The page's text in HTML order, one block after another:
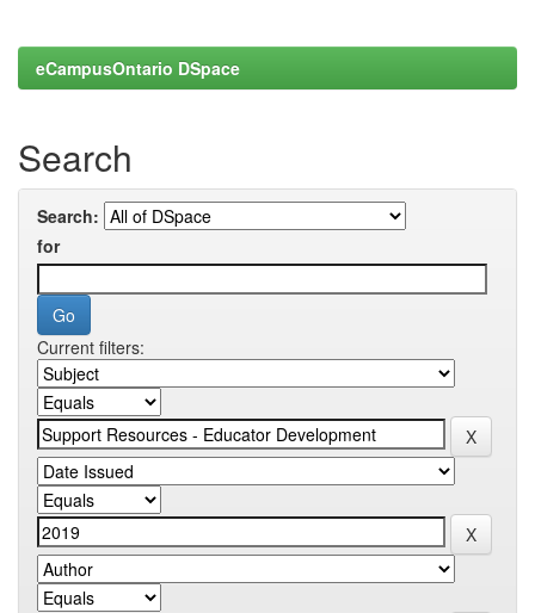
eCampusOntario DSpace
Search
Search:
for
Current filters: